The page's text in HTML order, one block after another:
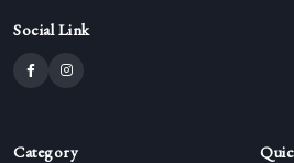
Social Link
Category